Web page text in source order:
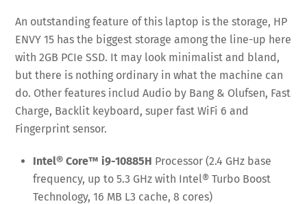
An outstanding feature of this laptop is the storage, HP
ENVY 15 has the biggest storage among the line-up here
with 2GB PCIe SSD. It may look minimalist and bland,
but there is nothing ordinary in what the machine can
do. Other features includ Audio by Bang & Olufsen, Fast
Charge, Backlit keyboard, super fast WiFi 6 and
Fingerprint sensor.
Intel® Core™ i9-10885H Processor (2.4 GHz base
frequency, up to 5.3 GHz with Intel® Turbo Boost
Technology, 16 MB L3 cache, 8 cores)